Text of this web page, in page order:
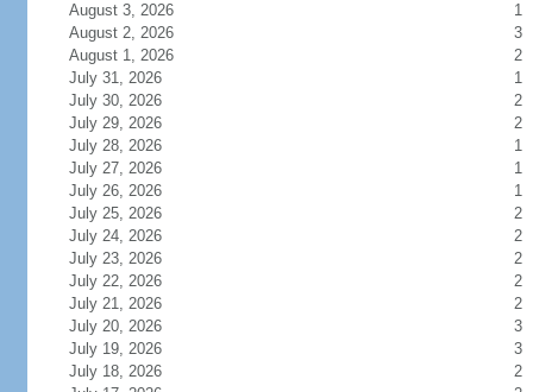
August 3, 2026
1
August 2, 2026
3
August 1, 2026
2
July 31, 2026
1
July 30, 2026
2
July 29, 2026
2
July 28, 2026
1
July 27, 2026
1
July 26, 2026
1
July 25, 2026
2
July 24, 2026
2
July 23, 2026
2
July 22, 2026
2
July 21, 2026
2
July 20, 2026
3
July 19, 2026
3
July 18, 2026
2